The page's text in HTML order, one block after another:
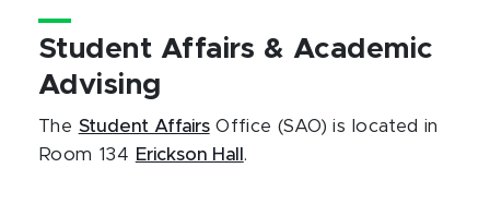
Student Affairs & Academic
Advising
The Student AffairsOffice (SAO) is located in
Room 134 Erickson Hall .